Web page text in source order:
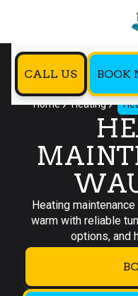
CALL US BOOK
Home Heating
Heating
warm with reliable
options, and